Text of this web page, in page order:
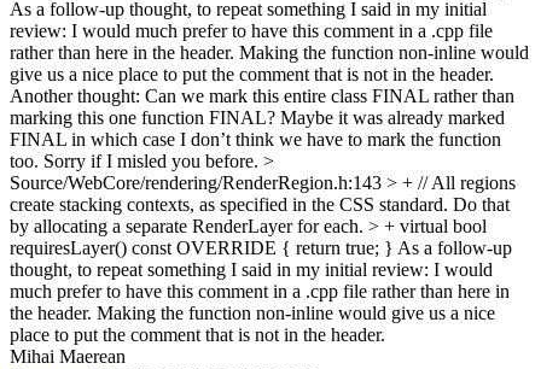
As a follow-up thought, to repeat something I said in my initial
review: I would much prefer to have this comment in a .cpp file
rather than here in the header. Making the function non-inline would
give us a nice place to put the comment that is not in the header.
Another thought: Can we mark this entire class FINAL rather than
marking this one function FINAL? Maybe it was already marked
FINAL in which case I don’t think we have to mark the function
too. Sorry if I misled you before. >
Source/WebCore/rendering/RenderRegion.h:143 > + // All regions
create stacking contexts, as specified in the CSS standard. Do that
by allocating a separate RenderLayer for each. > + virtual bool
requiresLayer() const OVERRIDE { return true; } As a follow-up
thought, to repeat something I said in my initial review: I would
much prefer to have this comment in a .cpp file rather than here in
the header. Making the function non-inline would give us a nice
place to put the comment that is not in the header.
Mihai Maerean